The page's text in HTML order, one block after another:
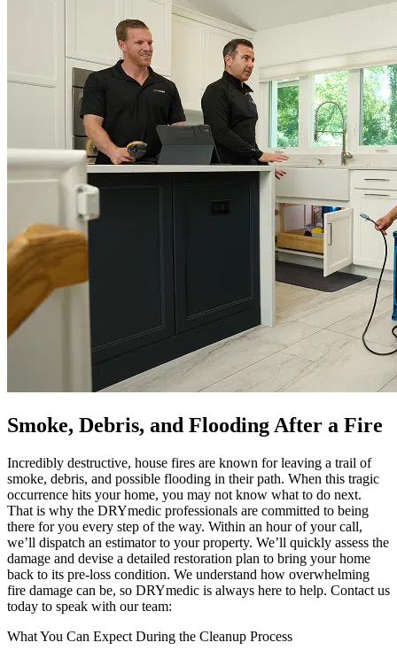
Smoke, Debris, and Flooding After a Fire
Incredibly destructive, house fires are known for leaving a trail of
smoke, debris, and possible flooding in their path. When this tragic
occurrence hits your home, you may not know what to do next.
That is why the DRYmedic professionals are committed to being
there for you every step of the way. Within an hour of your call,
we’ll dispatch an estimator to your property. We’ll quickly assess the
damage and devise a detailed restoration plan to bring your home
back to its pre-loss condition. We understand how overwhelming
fire damage can be, so DRYmedic is always here to help. Contact us
today to speak with our team:
What You Can Expect During the Cleanup Process